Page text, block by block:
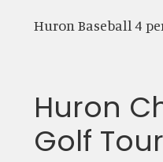
Huron Baseball 4
Huron
Golf